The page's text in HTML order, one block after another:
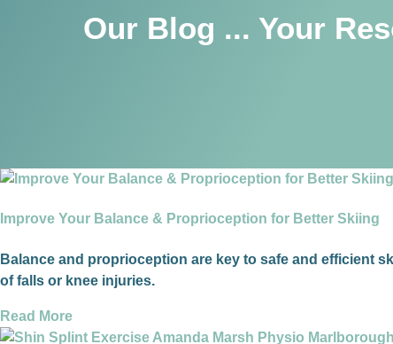
Our Blog ... Your
Improve Your Balance & Proprioception for Better Skiing
Balance and proprioception are key to safe and efficient
of falls or knee injuries.
Read More